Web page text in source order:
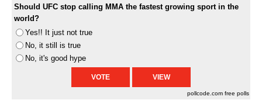
Should UFC stop calling MMA the fastest growing sport in the
world?
Yes!! It just not true
No, it still is true
No, it's good hype
pollcode.com free polls